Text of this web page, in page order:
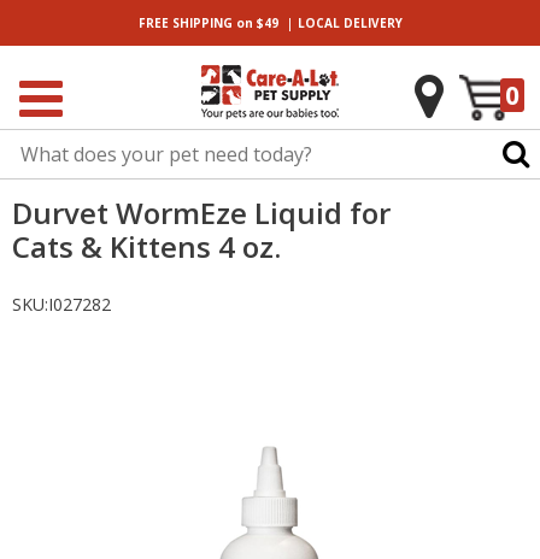
FREE SHIPPING on $49| LOCALDELIVERY
0
Durvet WormEze Liquid for
Cats & Kittens 4 oz.
SKU:I027282